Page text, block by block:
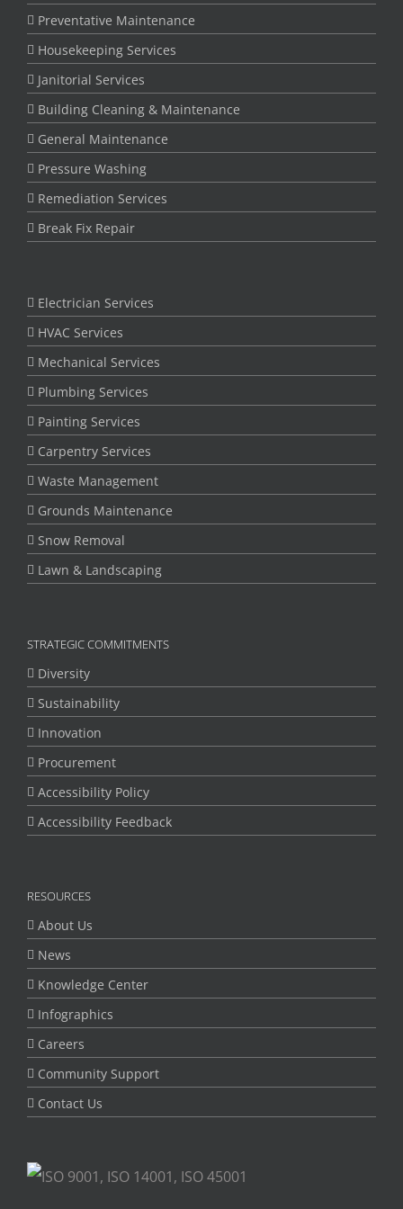
Preventative Maintenance
Housekeeping Services
Janitorial Services
Building Cleaning & Maintenance
General Maintenance
Pressure Washing
Remediation Services
Break Fix Repair
Electrician Services
HVAC Services
Mechanical Services
Plumbing Services
Painting Services
Carpentry Services
Waste Management
Grounds Maintenance
Snow Removal
Lawn & Landscaping
STRATEGIC COMMITMENTS
Diversity
Sustainability
Innovation
Procurement
Accessibility Policy
Accessibility Feedback
RESOURCES
About Us
News
Knowledge Center
Infographics
Careers
Community Support
Contact Us